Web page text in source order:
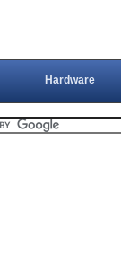
Hardware